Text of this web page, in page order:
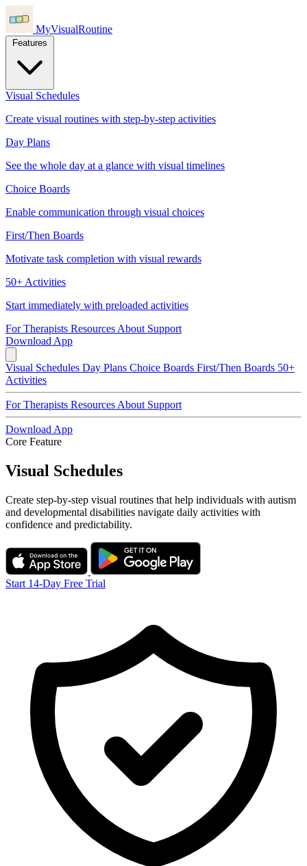
MyVisualRoutine
Visual Schedules
Create visual routines with step-by-step activities
Day Plans
See the whole day at a glance with visual timelines
Choice Boards
Enable communication through visual choices
First/Then Boards
Motivate task completion with visual rewards
50+ Activities
Start immediately with preloaded activities
For Therapists Resources About Support
Download App
Visual Schedules Day Plans Choice Boards First/Then Boards 50+
Activities
For Therapists Resources About Support
Download App
Core Feature
Visual Schedules
Create step-by-step visual routines that help individuals with autism
and developmental disabilities navigate daily activities with
confidence and predictability.
Start 14-Day Free Trial